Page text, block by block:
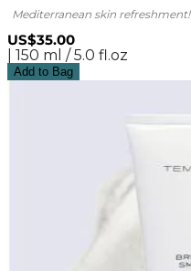
Mediterranean skin refreshment!
US$35.00
| 150 ml / 5.0 fl.oz
Add to Bag